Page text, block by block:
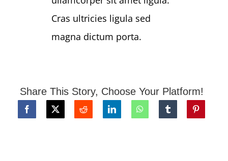
Cras ultricies ligula sed
magna dictum porta.
Share This Story, Choose Your Platform!